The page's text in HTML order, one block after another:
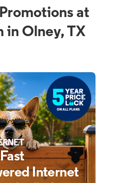
at
in Olney, TX